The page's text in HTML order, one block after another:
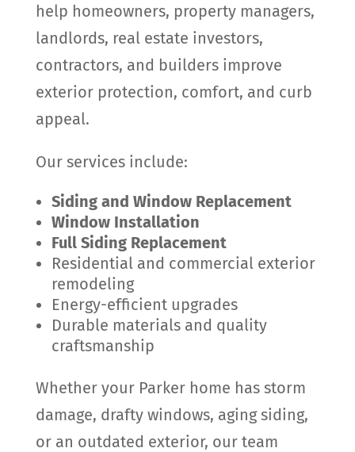
help homeowners, property managers,
landlords, real estate investors,
contractors, and builders improve
exterior protection, comfort, and curb
appeal.
Our services include:
Siding and Window Replacement
Window Installation
Full Siding Replacement
Residential and commercial exterior
remodeling
Energy-efficient upgrades
Durable materials and quality
craftsmanship
Whether your Parker home has storm
damage, drafty windows, aging siding,
or an outdated exterior, our team